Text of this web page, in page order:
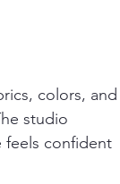
colors, and
studio
confident